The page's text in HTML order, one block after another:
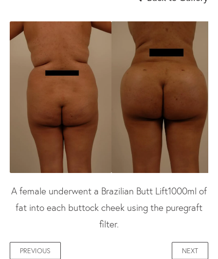
A female underwent a Brazilian Butt Lift1000ml of
fat into each buttock cheek using the puregraft
filter.
PREVIOUS NEXT